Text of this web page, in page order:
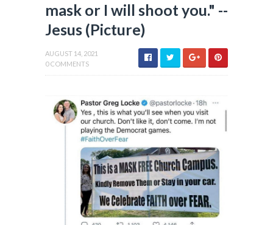
mask or I will shoot you." --
Jesus (Picture)
AUGUST 14, 2021
0 COMMENTS